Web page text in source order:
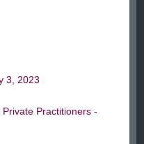
3, 2023
Practitioners -